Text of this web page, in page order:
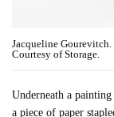
Jacqueline
Courtesy of Storage.
Underneath a
a piece of paper